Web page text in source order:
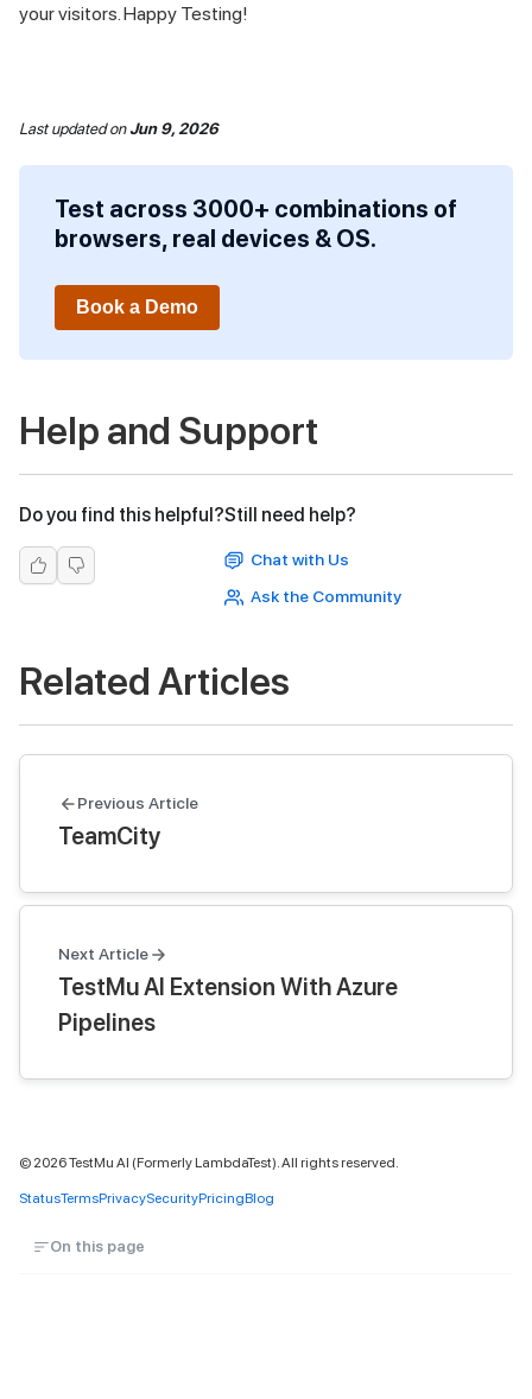
your visitors. Happy Testing!
Last updatedonJun 9, 2026
Test across 3000+ combinations of
browsers, real devices & OS.
Book a Demo
Help and Support
Do you find this helpful?Still need help?
Chat with Us
Ask the Community
Related Articles
Previous Article
TeamCity
Next Article
TestMu AI Extension With Azure
Pipelines
© 2026TestMu AI (Formerly LambdaTest). All rights reserved.
StatusTermsPrivacySecurityPricingBlog
On this page